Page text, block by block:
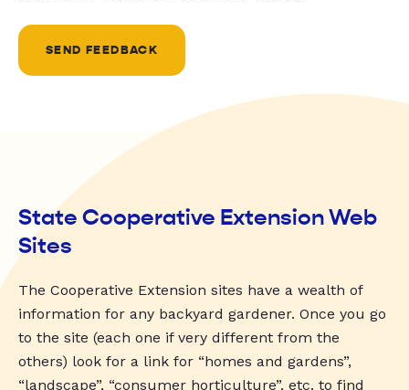
SEND FEEDBACK
State Cooperative Extension Web
Sites
The Cooperative Extension sites have a wealth of
information for any backyard gardener. Once you go
to the site (each one if very different from the
others) look for a link for “homes and gardens”,
“landscape”, “consumer horticulture”, etc. to find